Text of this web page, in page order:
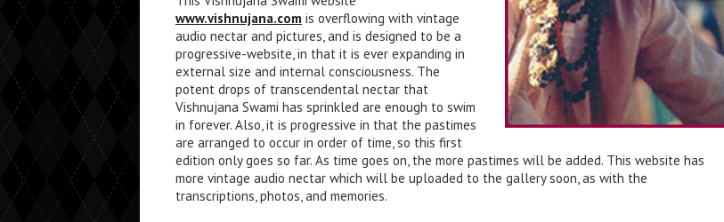
www.vishnujana.com is overflowing with vintage
audio nectar and pictures, and is designed to be a
progressive-website, in that it is ever expanding in
external size and internal consciousness. The
potent drops of transcendental nectar that
Vishnujana Swami has sprinkled are enough to swim
in forever. Also, it is progressive in that the pastimes
are arranged to occur in order of time, so this first
edition only goes so far. As time goes on, the more pastimes will be added. This website has
more vintage audio nectar which will be uploaded to the gallery soon, as with the
transcriptions, photos, and memories.